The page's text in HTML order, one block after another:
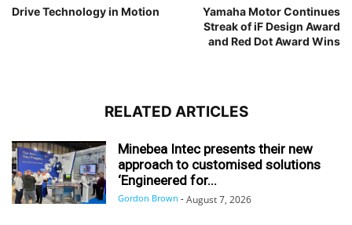
Drive Technology in Motion
Yamaha Motor Continues
Streak of iF Design Award
and Red Dot Award Wins
RELATED ARTICLES
Minebea Intec presents their new
approach to customised solutions
‘Engineered for...
Gordon Brown - August 7, 2026